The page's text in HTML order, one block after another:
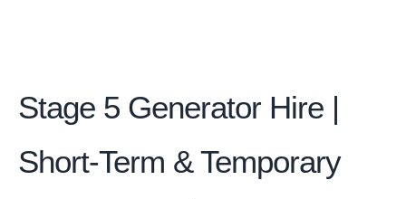
Stage 5 Generator Hire |
Short-Term & Temporary